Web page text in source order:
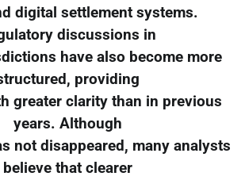
digital settlement systems.
discussions in
have also become more
providing
greater clarity than in previous
years. Although
not disappeared, many analysts
believe that clearer